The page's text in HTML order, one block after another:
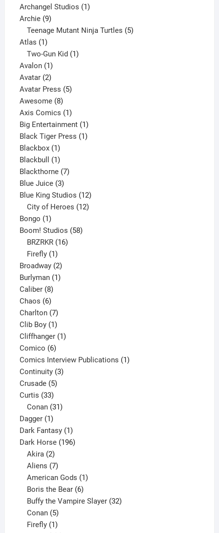
products
Archangel Studios 11
Archie 99
products
Teenage Mutant Ninja Turtles 5
Atlas 11
product
Two-Gun Kid 1
Avalon 11
product
Avatar 22
products
Avatar Press 55
Awesome 88
products
Axis Comics 11
product
Big Entertainment 11
product
Black Tiger Press 11
Blackbox 11
product
Blackbull 11
product
Blackthorne 77
Blue Juice 33
products
Blue King Studios 1212
products
City of Heroes 12
Bongo 11
product
Boom! Studios 5858
BRZRKR 16
Firefly 1
product
Broadway 22
products
Burlyman 11
Caliber 88
products
Chaos 66
products
Charlton 77
products
Clib Boy 11
product
Cliffhanger 11
Comico 66
products
Comics Interview Publications 11
Continuity 33
Crusade 55
Curtis 3333
products
Conan 31
Dagger 11
product
Dark Fantasy 11
product
Dark Horse 196196
Akira 2
products
Aliens 7
products
American Gods 1
Boris the Bear 6
products
Buffy the Vampire Slayer 32
Conan 5
products
Firefly 1